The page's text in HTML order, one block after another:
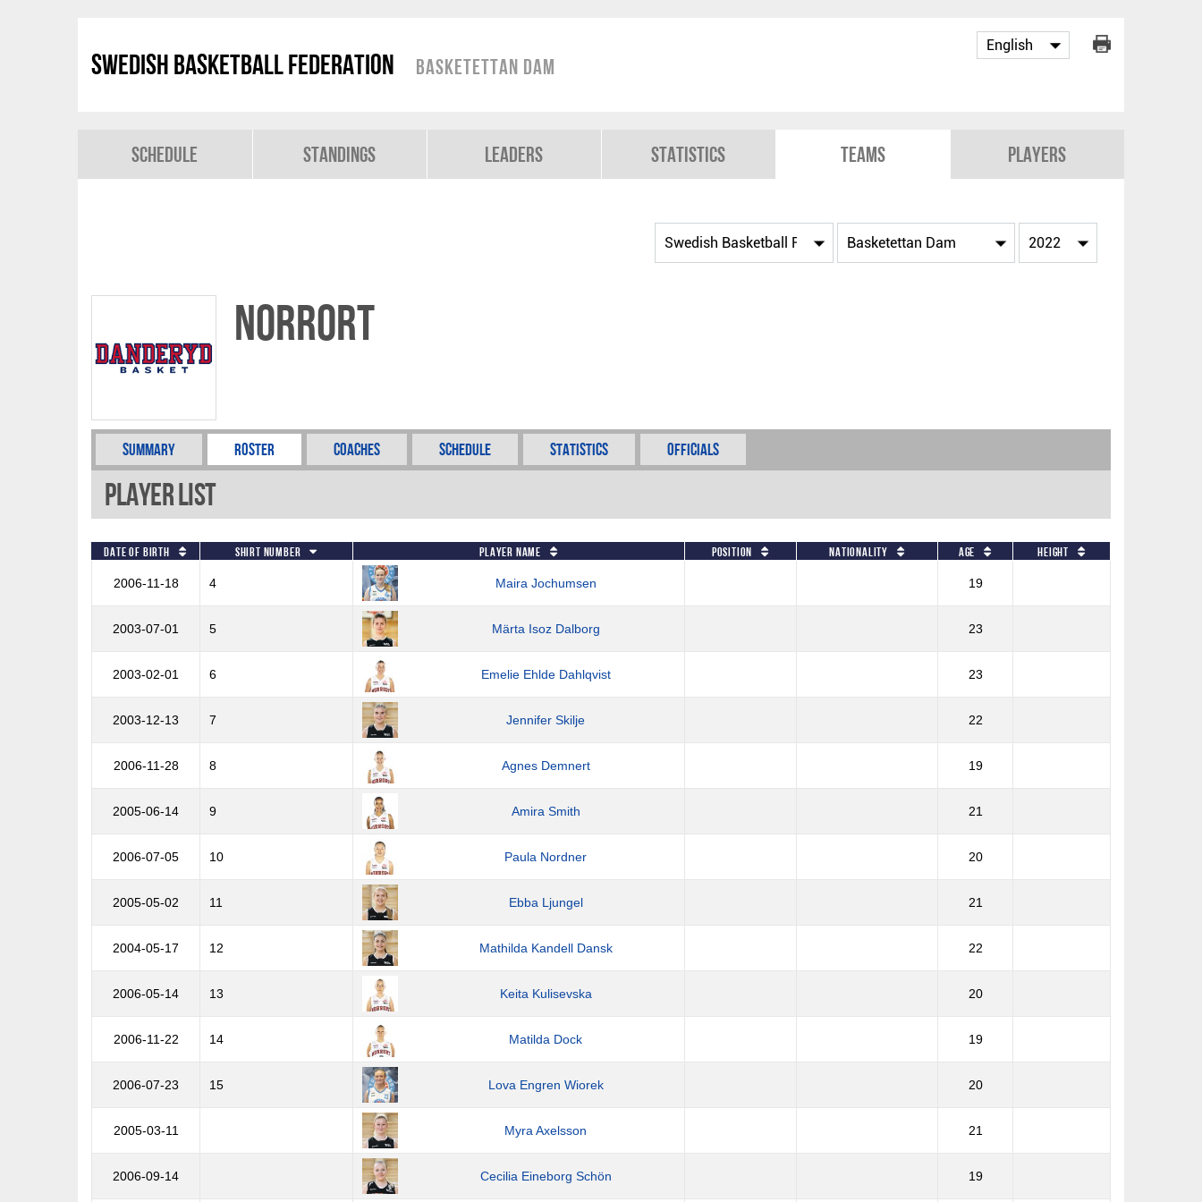
Swedish Basketball Federation Basketettan Dam
Schedule Standings Leaders Statistics Teams Players
Norrort
Summary Roster Coaches Schedule Statistics Officials
Player List
Date of Birth Shirt Number Player Name Position Nationality Age Height
2006-11-18 4 Maira Jochumsen 19
2003-07-01 5 Märta Isoz Dalborg 23
2003-02-01 6 Emelie Ehlde Dahlqvist 23
2003-12-13 7 Jennifer Skilje 22
2006-11-28 8 Agnes Demnert 19
2005-06-14 9 Amira Smith 21
2006-07-05 10 Paula Nordner 20
2005-05-02 11 Ebba Ljungel 21
2004-05-17 12 Mathilda Kandell Dansk 22
2006-05-14 13 Keita Kulisevska 20
2006-11-22 14 Matilda Dock 19
2006-07-23 15 Lova Engren Wiorek 20
2005-03-11 Myra Axelsson 21
2006-09-14 Cecilia Eineborg Schön 19